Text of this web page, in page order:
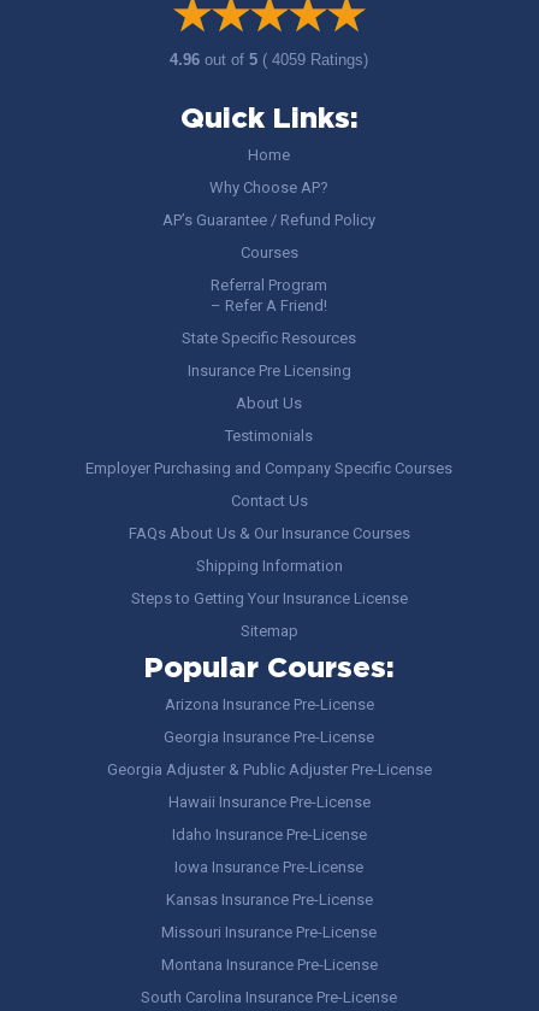
4.96out of5 ( 4059 Ratings)
Quick Links:
Home
Why Choose AP?
AP’s Guarantee / Refund Policy
Courses
Referral Program
– Refer A Friend!
State Specific Resources
Insurance Pre Licensing
About Us
Testimonials
Employer Purchasing and Company Specific Courses
Contact Us
FAQs About Us & Our Insurance Courses
Shipping Information
Steps to Getting Your Insurance License
Sitemap
Popular Courses:
Arizona Insurance Pre-License
Georgia Insurance Pre-License
Georgia Adjuster & Public Adjuster Pre-License
Hawaii Insurance Pre-License
Idaho Insurance Pre-License
Iowa Insurance Pre-License
Kansas Insurance Pre-License
Missouri Insurance Pre-License
Montana Insurance Pre-License
South Carolina Insurance Pre-License